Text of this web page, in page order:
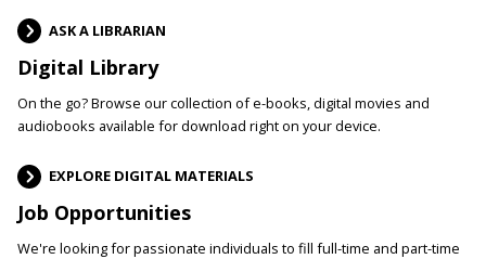
ASK A LIBRARIAN
Digital Library
On the go? Browse our collection of e-books, digital movies and
audiobooks available for download right on your device.
EXPLORE DIGITAL MATERIALS
Job Opportunities
We're looking for passionate individuals to fill full-time and part-time